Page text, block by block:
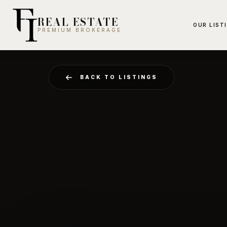
REAL ESTATE
PREMIUM BROKERAGE
OUR
BACK TO LISTINGS